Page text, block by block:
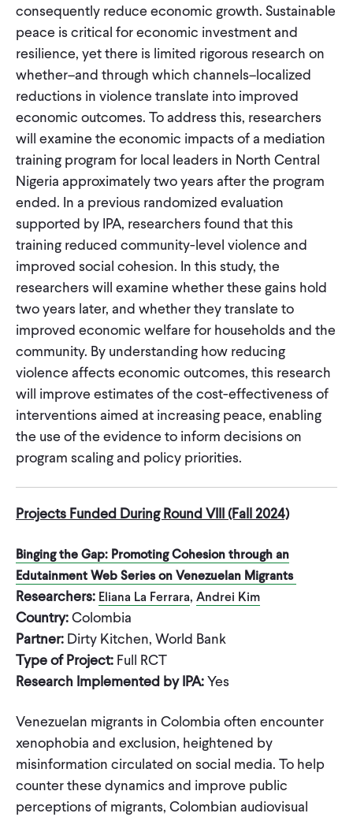
consequently reduce economic growth. Sustainable
peace is critical for economic investment and
resilience, yet there is limited rigorous research on
whether–and through which channels–localized
reductions in violence translate into improved
economic outcomes. To address this, researchers
will examine the economic impacts of a mediation
training program for local leaders in North Central
Nigeria approximately two years after the program
ended. In a previous randomized evaluation
supported by IPA, researchers found that this
training reduced community-level violence and
improved social cohesion. In this study, the
researchers will examine whether these gains hold
two years later, and whether they translate to
improved economic welfare for households and the
community. By understanding how reducing
violence affects economic outcomes, this research
will improve estimates of the cost-effectiveness of
interventions aimed at increasing peace, enabling
the use of the evidence to inform decisions on
program scaling and policy priorities.
Projects Funded During Round VIII (Fall 2024)
Binging the Gap: Promoting Cohesion through an
Edutainment Web Series on Venezuelan Migrants
Researchers: Eliana La Ferrara, Andrei Kim
Country:Colombia
Partner: Dirty Kitchen, World Bank
Type of Project: Full RCT
Research Implemented by IPA:Yes
Venezuelan migrants in Colombia often encounter
xenophobia and exclusion, heightened by
misinformation circulated on social media. To help
counter these dynamics and improve public
perceptions of migrants, Colombian audiovisual